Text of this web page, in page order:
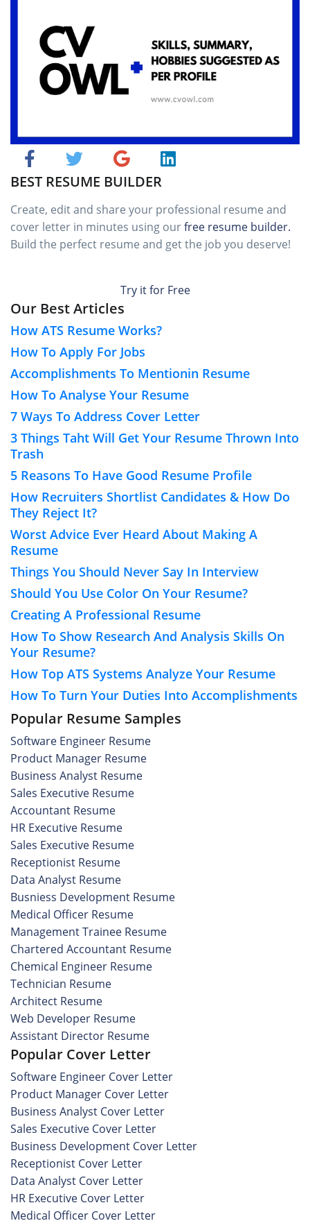
BEST RESUME BUILDER
Create, edit and share your professional resume and
cover letter in minutes using ourfree resume builder.
Build the perfect resume and get the job you deserve!
Try it for Free
Our Best Articles
How ATS Resume Works?
How To Apply For Jobs
Accomplishments To Mentionin Resume
How To Analyse Your Resume
7 Ways To Address Cover Letter
3 Things Taht Will Get Your Resume Thrown Into
Trash
5 Reasons To Have Good Resume Profile
How Recruiters Shortlist Candidates & How Do
They Reject It?
Worst Advice Ever Heard About Making A
Resume
Things You Should Never Say In Interview
Should You Use Color On Your Resume?
Creating A Professional Resume
How To Show Research And Analysis Skills On
Your Resume?
How Top ATS Systems Analyze Your Resume
How To Turn Your Duties Into Accomplishments
Popular Resume Samples
Software Engineer Resume
Product Manager Resume
Business Analyst Resume
Sales Executive Resume
Accountant Resume
HR Executive Resume
Sales Executive Resume
Receptionist Resume
Data Analyst Resume
Busniess Development Resume
Medical Officer Resume
Management Trainee Resume
Chartered Accountant Resume
Chemical Engineer Resume
Technician Resume
Architect Resume
Web Developer Resume
Assistant Director Resume
Popular Cover Letter
Software Engineer Cover Letter
Product Manager Cover Letter
Business Analyst Cover Letter
Sales Executive Cover Letter
Business Development Cover Letter
Receptionist Cover Letter
Data Analyst Cover Letter
HR Executive Cover Letter
Medical Officer Cover Letter